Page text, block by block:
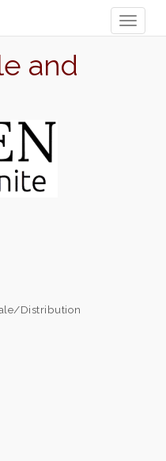
and
Distribution